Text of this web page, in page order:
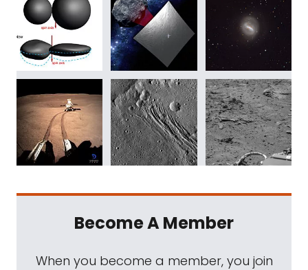
Become A Member
When you become a member, you join